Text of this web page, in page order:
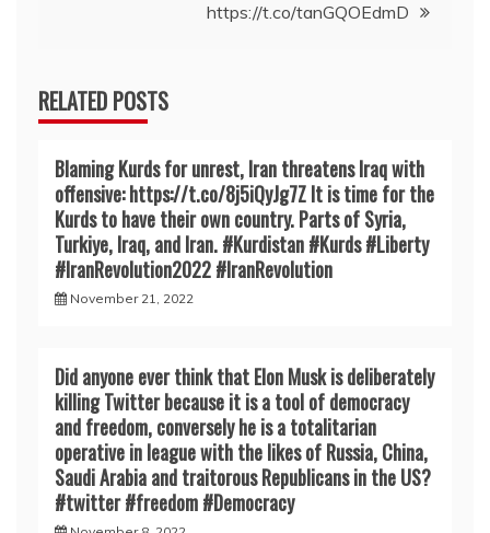
https://t.co/tanGQOEdmD
RELATED POSTS
Blaming Kurds for unrest, Iran threatens Iraq with
offensive: https://t.co/8j5iQyJg7Z It is time for the
Kurds to have their own country. Parts of Syria,
Turkiye, Iraq, and Iran. #Kurdistan #Kurds #Liberty
#IranRevoIution2022 #IranRevoIution
November 21, 2022
Did anyone ever think that Elon Musk is deliberately
killing Twitter because it is a tool of democracy
and freedom, conversely he is a totalitarian
operative in league with the likes of Russia, China,
Saudi Arabia and traitorous Republicans in the US?
#twitter #freedom #Democracy